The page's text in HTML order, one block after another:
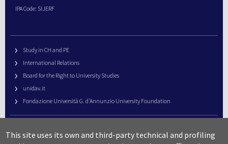
IPA Code: SIJERF
Study in CH and PE
International Relations
Board for the Right to University Studies
unidav.it
Fondazione Università G. d’Annunzio University Foundation
URP – Public Relations Office
This site uses its own and third-party technical and profiling